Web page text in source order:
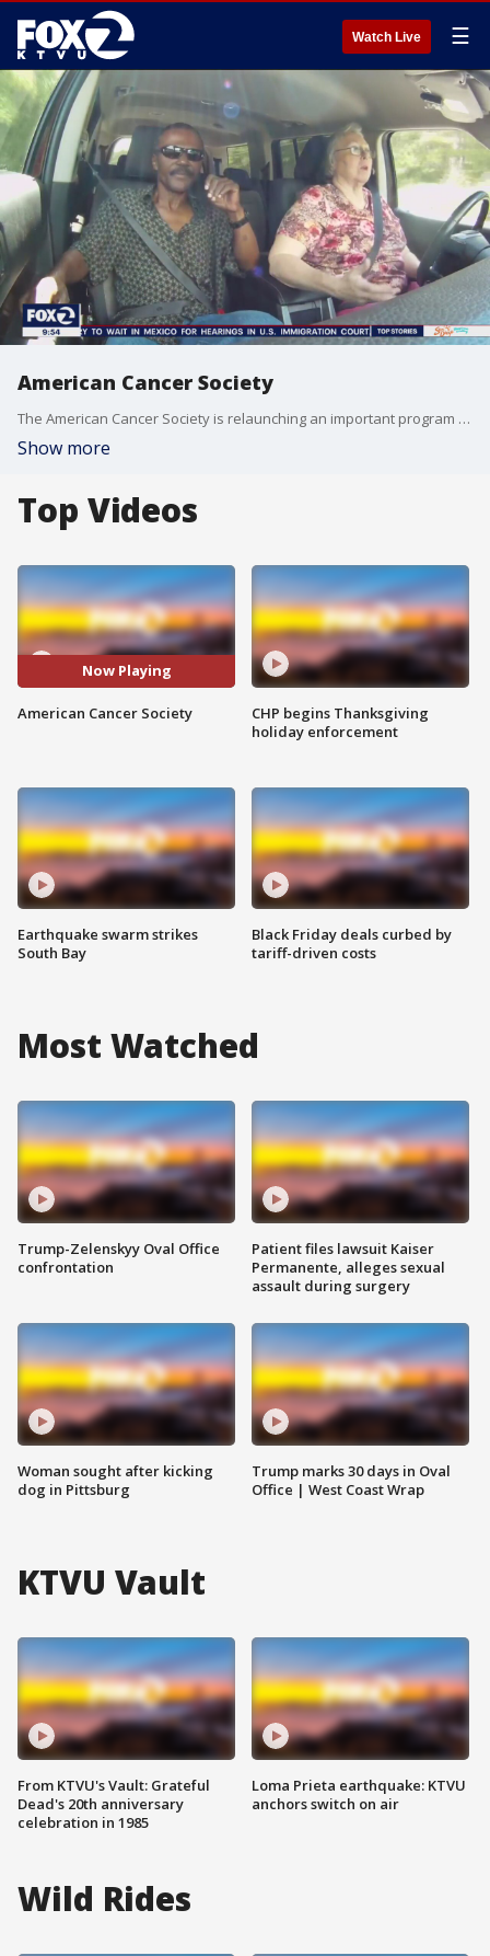
Watch Live ☰
American Cancer Society
The American Cancer Society is relaunching an important program that was interrupted during the COVID pandemic. Their "Road to Recovery" service pairs volunteer drivers with patients who need transportation to their cancer treatments.
Show more
Top Videos
Now Playing
American Cancer Society
Earthquake swarm strikes
South Bay
CHP begins Thanksgiving
holiday enforcement
Black Friday deals curbed by
tariff-driven costs
Most Watched
Trump-Zelenskyy Oval Office
confrontation
Woman sought after kicking
dog in Pittsburg
Patient files lawsuit Kaiser
Permanente, alleges sexual
assault during surgery
Trump marks 30 days in Oval
Office | West Coast Wrap
KTVU Vault
From KTVU's Vault: Grateful
Dead's 20th anniversary
celebration in 1985
Loma Prieta earthquake: KTVU
anchors switch on air
Wild Rides